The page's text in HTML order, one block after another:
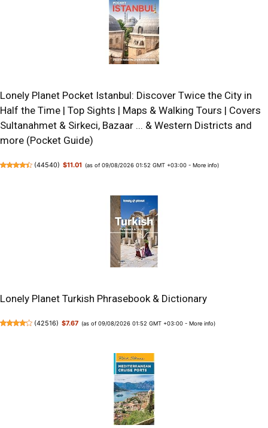
Lonely Planet Pocket Istanbul: Discover Twice the City in
Half the Time | Top Sights | Maps & Walking Tours | Covers
Sultanahmet & Sirkeci, Bazaar ... & Western Districts and
more (Pocket Guide)
(44540) $11.01 (as of 09/08/2026 01:52 GMT +03:00 -More info)
Lonely Planet Turkish Phrasebook & Dictionary
(42516) $7.67 (as of 09/08/2026 01:52 GMT +03:00 -More info)